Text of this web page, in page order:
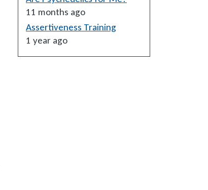
11 months ago
Assertiveness Training
1 year ago